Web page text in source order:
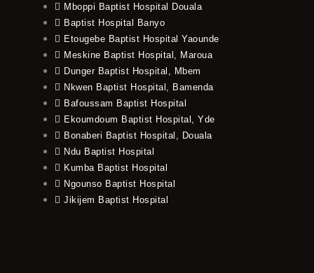
Mboppi Baptist Hospital Douala
Baptist Hospital Banyo
Etougebe Baptist Hospital Yaounde
Meskine Baptist Hospital, Maroua
Dunger Baptist Hospital, Mbem
Nkwen Baptist Hospital, Bamenda
Bafoussam Baptist Hospital
Ekoumdoum Baptist Hospital, Yde
Bonaberi Baptist Hospital, Douala
Ndu Baptist Hospital
Kumba Baptist Hospital
Ngounso Baptist Hospital
Jikijem Baptist Hospital